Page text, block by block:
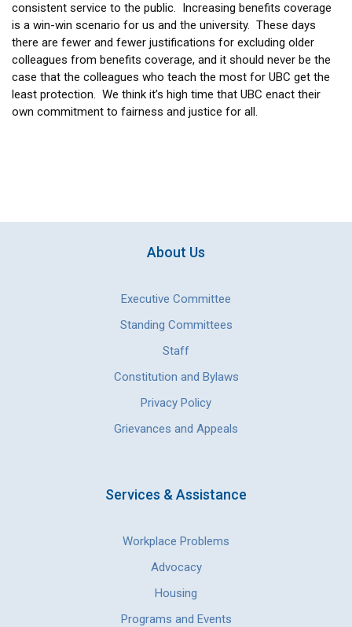
consistent service to the public. Increasing benefits coverage
is a win-win scenario for us and the university. These days
there are fewer and fewer justifications for excluding older
colleagues from benefits coverage, and it should never be the
case that the colleagues who teach the most for UBC get the
least protection. We think it’s high time that UBC enact their
own commitment to fairness and justice for all.
About Us
Executive Committee
Standing Committees
Staff
Constitution and Bylaws
Privacy Policy
Grievances and Appeals
Services & Assistance
Workplace Problems
Advocacy
Housing
Programs and Events